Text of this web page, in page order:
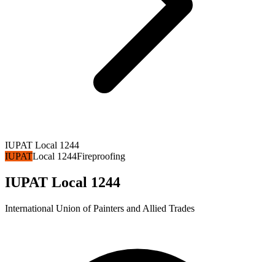
IUPAT Local 1244
IUPATLocal 1244Fireproofing
IUPAT Local 1244
International Union of Painters and Allied Trades